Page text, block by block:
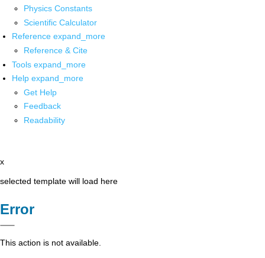
Physics Constants
Scientific Calculator
Reference expand_more
Reference & Cite
Tools expand_more
Help expand_more
Get Help
Feedback
Readability
x
selected template will load here
Error
This action is not available.